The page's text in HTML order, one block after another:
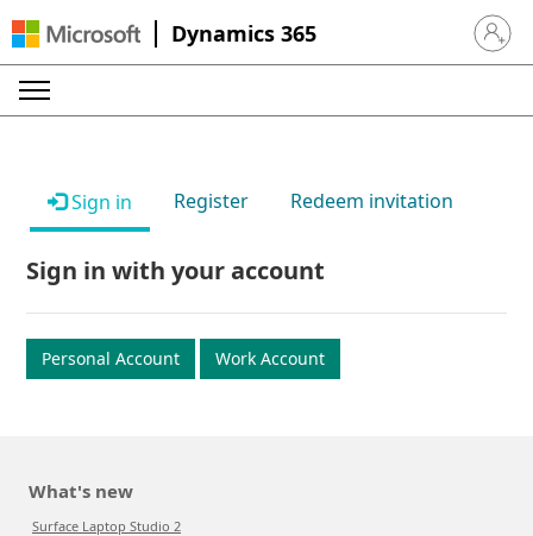
Dynamics 365 Sign in
Sign in Register Redeem invitation
Sign in with your account
Personal Account Work Account
What's new
Surface Laptop Studio 2